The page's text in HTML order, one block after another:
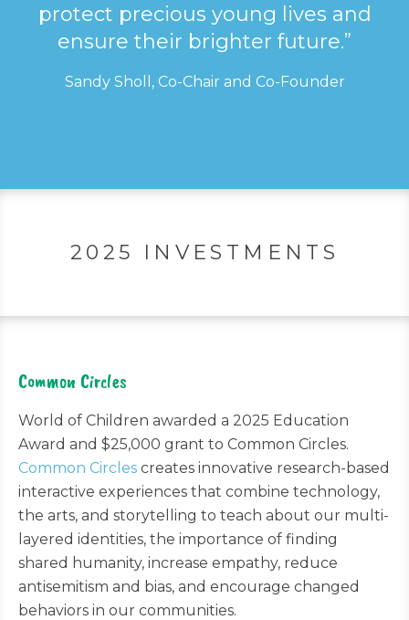
protect precious young lives and
ensure their brighter future.”
Sandy Sholl, Co-Chair and Co-Founder
2025 INVESTMENTS
Common Circles
World of Children awarded a 2025 Education
Award and $25,000 grant to Common Circles.
Common Circles creates innovative research-based
interactive experiences that combine technology,
the arts, and storytelling to teach about our multi-
layered identities, the importance of finding
shared humanity, increase empathy, reduce
antisemitism and bias, and encourage changed
behaviors in our communities.